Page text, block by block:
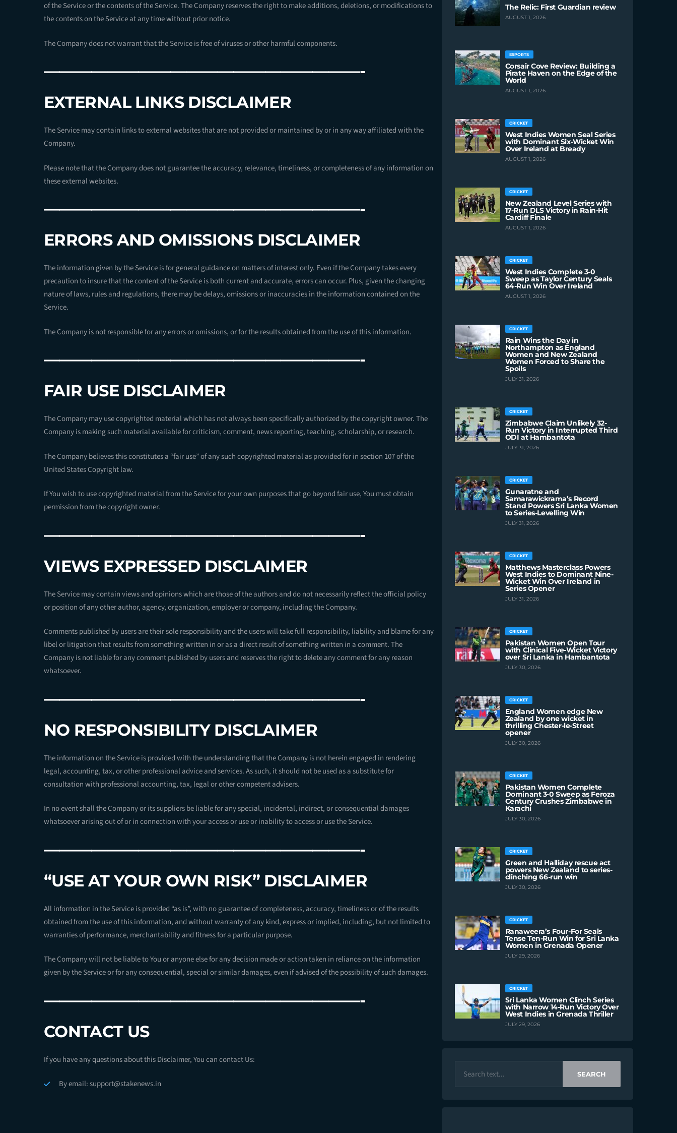
of the Service or the contents of the Service. The Company reserves the right to make additions, deletions, or modifications to
the contents on the Service at any time without prior notice.
The Company does not warrant that the Service is free of viruses or other harmful components.
————————————————————-
EXTERNAL LINKS DISCLAIMER
The Service may contain links to external websites that are not provided or maintained by or in any way affiliated with the
Company.
Please note that the Company does not guarantee the accuracy, relevance, timeliness, or completeness of any information on
these external websites.
————————————————————-
ERRORS AND OMISSIONS DISCLAIMER
The information given by the Service is for general guidance on matters of interest only. Even if the Company takes every
precaution to insure that the content of the Service is both current and accurate, errors can occur. Plus, given the changing
nature of laws, rules and regulations, there may be delays, omissions or inaccuracies in the information contained on the
Service.
The Company is not responsible for any errors or omissions, or for the results obtained from the use of this information.
————————————————————-
FAIR USE DISCLAIMER
The Company may use copyrighted material which has not always been specifically authorized by the copyright owner. The
Company is making such material available for criticism, comment, news reporting, teaching, scholarship, or research.
The Company believes this constitutes a “fair use” of any such copyrighted material as provided for in section 107 of the
United States Copyright law.
If You wish to use copyrighted material from the Service for your own purposes that go beyond fair use, You must obtain
permission from the copyright owner.
————————————————————-
VIEWS EXPRESSED DISCLAIMER
The Service may contain views and opinions which are those of the authors and do not necessarily reflect the official policy
or position of any other author, agency, organization, employer or company, including the Company.
Comments published by users are their sole responsibility and the users will take full responsibility, liability and blame for any
libel or litigation that results from something written in or as a direct result of something written in a comment. The
Company is not liable for any comment published by users and reserves the right to delete any comment for any reason
whatsoever.
————————————————————-
NO RESPONSIBILITY DISCLAIMER
The information on the Service is provided with the understanding that the Company is not herein engaged in rendering
legal, accounting, tax, or other professional advice and services. As such, it should not be used as a substitute for
consultation with professional accounting, tax, legal or other competent advisers.
In no event shall the Company or its suppliers be liable for any special, incidental, indirect, or consequential damages
whatsoever arising out of or in connection with your access or use or inability to access or use the Service.
————————————————————-
“USE AT YOUR OWN RISK” DISCLAIMER
All information in the Service is provided “as is”, with no guarantee of completeness, accuracy, timeliness or of the results
obtained from the use of this information, and without warranty of any kind, express or implied, including, but not limited to
warranties of performance, merchantability and fitness for a particular purpose.
The Company will not be liable to You or anyone else for any decision made or action taken in reliance on the information
given by the Service or for any consequential, special or similar damages, even if advised of the possibility of such damages.
————————————————————-
CONTACT US
If you have any questions about this Disclaimer, You can contact Us:
By email: support@stakenews.in
The Relic: First Guardian review
AUGUST 1, 2026
ESPORTS
Corsair Cove Review: Building a
Pirate Haven on the Edge of the
World
AUGUST 1, 2026
CRICKET
West Indies Women Seal Series
with Dominant Six-Wicket Win
Over Ireland at Bready
AUGUST 1, 2026
CRICKET
New Zealand Level Series with
17-Run DLS Victory in Rain-Hit
Cardiff Finale
AUGUST 1, 2026
CRICKET
West Indies Complete 3-0
Sweep as Taylor Century Seals
64-Run Win Over Ireland
AUGUST 1, 2026
CRICKET
Rain Wins the Day in
Northampton as England
Women and New Zealand
Women Forced to Share the
Spoils
JULY 31, 2026
CRICKET
Zimbabwe Claim Unlikely 32-
Run Victory in Interrupted Third
ODI at Hambantota
JULY 31, 2026
CRICKET
Gunaratne and
Samarawickrama’s Record
Stand Powers Sri Lanka Women
to Series-Levelling Win
JULY 31, 2026
CRICKET
Matthews Masterclass Powers
West Indies to Dominant Nine-
Wicket Win Over Ireland in
Series Opener
JULY 31, 2026
CRICKET
Pakistan Women Open Tour
with Clinical Five-Wicket Victory
over Sri Lanka in Hambantota
JULY 30, 2026
CRICKET
England Women edge New
Zealand by one wicket in
thrilling Chester-le-Street
opener
JULY 30, 2026
CRICKET
Pakistan Women Complete
Dominant 3-0 Sweep as Feroza
Century Crushes Zimbabwe in
Karachi
JULY 30, 2026
CRICKET
Green and Halliday rescue act
powers New Zealand to series-
clinching 66-run win
JULY 30, 2026
CRICKET
Ranaweera’s Four-For Seals
Tense Ten-Run Win for Sri Lanka
Women in Grenada Opener
JULY 29, 2026
CRICKET
Sri Lanka Women Clinch Series
with Narrow 14-Run Victory Over
West Indies in Grenada Thriller
JULY 29, 2026
SEARCH